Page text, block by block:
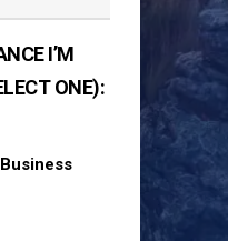
I’M
ONE):
Business